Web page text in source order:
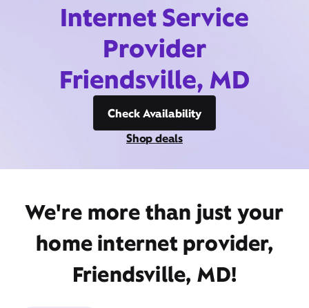
Internet Service
Provider
Friendsville, MD
Check Availability
Shop deals
We're more than just your
home internet provider,
Friendsville, MD!